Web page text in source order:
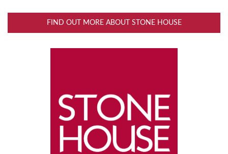
FIND OUT MORE ABOUT STONE HOUSE